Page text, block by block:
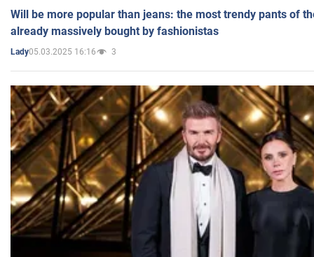
Will be more popular than jeans: the most trendy pants of
already massively bought by fashionistas
Lady05.03.2025 16:16 3